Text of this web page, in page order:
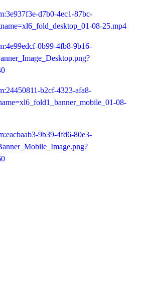
d7b0-4ec1-87bc-
08-25.mp4
0b99-4fb8-9b16-
b2cf-4323-afa8-
08-
9b39-4fd6-80e3-